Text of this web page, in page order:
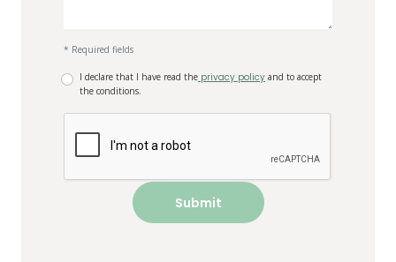
* Required fields
I declare that I have read the privacy policy and to accept
the conditions.